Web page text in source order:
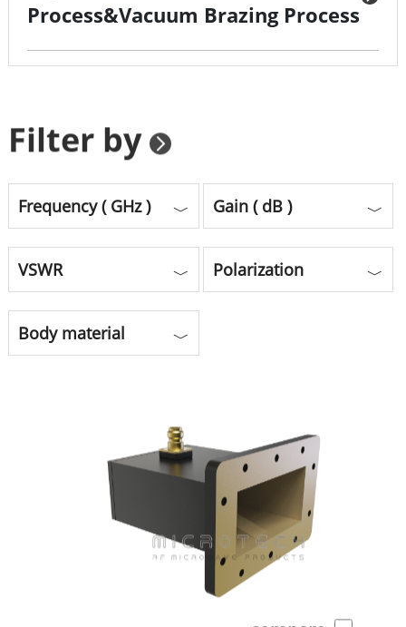
Process&Vacuum Brazing Process
Filter by
Frequency ( GHz ) ﹀ Gain ( dB ) ﹀
VSWR ﹀ Polarization ﹀
Body material ﹀